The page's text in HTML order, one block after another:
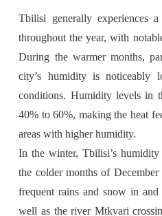
Tbilisi generally experiences
throughout the year, with
During the warmer months,
city’s humidity is noticeably
conditions. Humidity levels in
40% to 60%, making the heat
areas with higher humidity.
In the winter, Tbilisi’s
the colder months of
frequent rains and snow in
well as the river Mtkvari